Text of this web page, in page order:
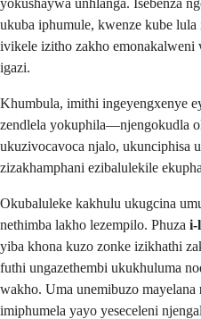
ukuba iphumule, kwenze kube
ivikele izitho zakho emonakalweni
igazi.
Khumbula, imithi ingeyengxenye
zendlela yokuphila—njengokudla
ukuzivocavoca njalo, ukunciphisa
zizakhamphani ezibalulekile
Okubaluleke kakhulu ukugcina
nethimba lakho lezempilo. Phuza i-
yiba khona kuzo zonke izikhathi
futhi ungazethembi ukukhuluma
wakho. Uma unemibuzo mayelana
imiphumela yayo yeseceleni